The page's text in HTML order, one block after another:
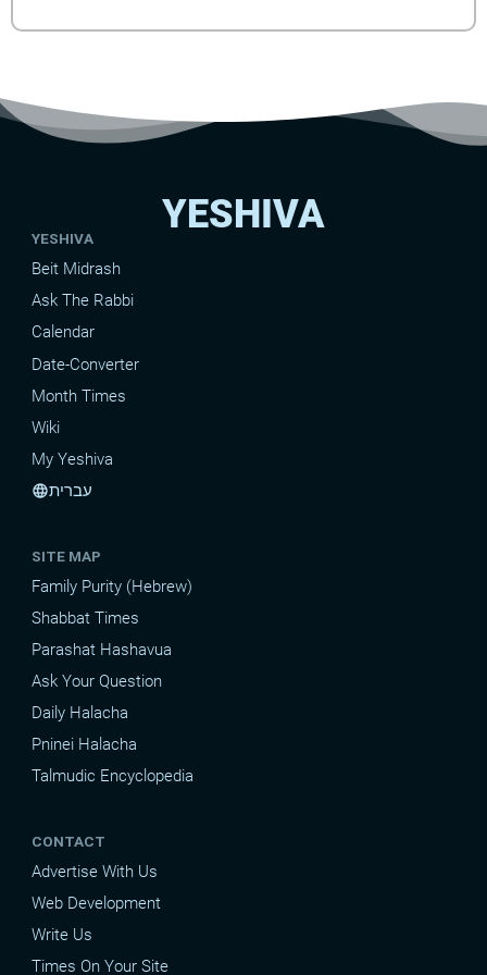
YESHIVA
YESHIVA
Beit Midrash
Ask The Rabbi
Calendar
Date-Converter
Month Times
Wiki
My Yeshiva
languageעברית
SITE MAP
Family Purity (Hebrew)
Shabbat Times
Parashat Hashavua
Ask Your Question
Daily Halacha
Pninei Halacha
Talmudic Encyclopedia
CONTACT
Advertise With Us
Web Development
Write Us
Times On Your Site